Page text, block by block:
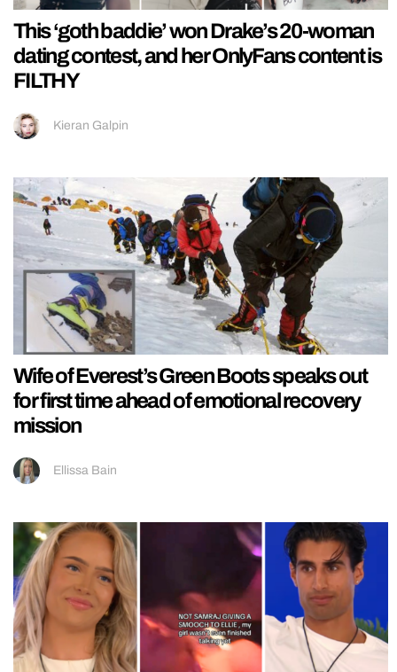
This ‘goth baddie’ won Drake’s 20-woman
dating contest, and her OnlyFans content is
FILTHY
Kieran Galpin
Wife of Everest’s Green Boots speaks out
for first time ahead of emotional recovery
mission
Ellissa Bain